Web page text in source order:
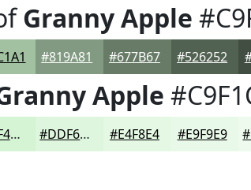
Granny Apple
#819A81 #677B67 #526252
Apple
#D4F4D4 #DDF6DD #E4F8E4 #E9F9E9